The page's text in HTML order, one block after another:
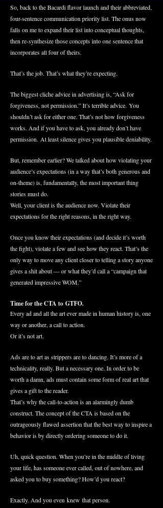
So, back to the Bacardi flavor launch and their abbreviated,
four-sentence communication priority list. The onus now
falls on me to expand their list into conceptual thoughts,
then re-synthesize those concepts into one sentence that
incorporates all four of theirs.
That’s the job. That’s what they’re expecting.
The biggest cliche advice in advertising is, “Ask for
forgiveness, not permission.” It’s terrible advice. You
shouldn’t ask for either one. That’s not how forgiveness
works. And if you have to ask, you already don’t have
permission. At least silence gives you plausible deniability.
But, remember earlier? We talked about how violating your
audience’s expectations (in a way that’s both generous and
on-theme) is, fundamentally, the most important thing
stories must do.
Well, your client is the audience now. Violate their
expectations for the right reasons, in the right way.
Once you know their expectations (and decide it’s worth
the fight), violate a few and see how they react. That’s the
only way to move any client closer to telling a story anyone
gives a shit about — or what they’d call a “campaign that
generated impressive WOM.”
Time for the CTA to GTFO.
Every ad and all the art ever made in human history is, one
way or another, a call to action.
Or it’s not art.
Ads are to art as strippers are to dancing. It’s more of a
technicality, really. But a necessary one. In order to be
worth a damn, ads must contain some form of real art that
gives a gift to the reader.
That’s why the call-to-action is an alarmingly dumb
construct. The concept of the CTA is based on the
outrageously flawed assertion that the best way to inspire a
behavior is by directly ordering someone to do it.
Uh, quick question. When you’re in the middle of living
your life, has someone ever called, out of nowhere, and
asked you to buy something? How’d you react?
Exactly. And you even knew that person.